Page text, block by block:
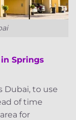
Springs
Dubai, to use
of time
for